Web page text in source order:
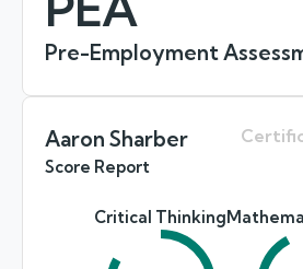
Pre-Employment
Aaron Sharber
Score Report
Critical Thinking